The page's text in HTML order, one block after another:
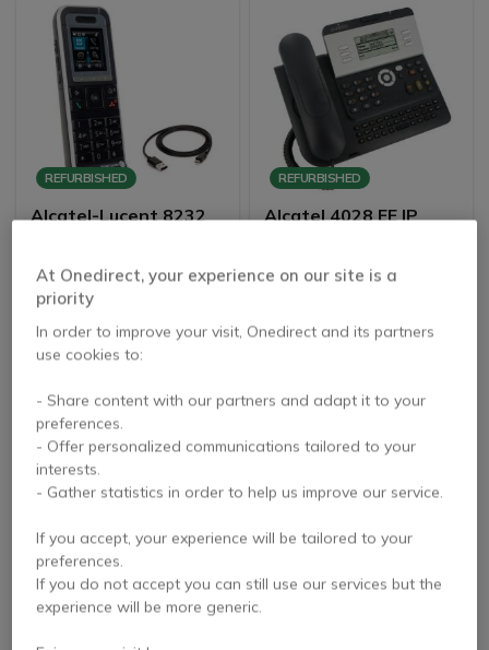
REFURBISHED
Alcatel-Lucent 8232
£96.99 Excl. VAT
REFURBISHED
Alcatel 4028 EE IP
£84.99 Excl. VAT
REFURBISHED
Alcatel 4039 Digital
PACK
At Onedirect, your experience on our site is a
priority
In order to improve your visit, Onedirect and its partners
use cookies to:
- Share content with our partners and adapt it to your
preferences.
- Offer personalized communications tailored to your
interests.
- Gather statistics in order to help us improve our service.
If you accept, your experience will be tailored to your
preferences.
If you do not accept you can still use our services but the
experience will be more generic.